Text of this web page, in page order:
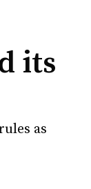
its
as